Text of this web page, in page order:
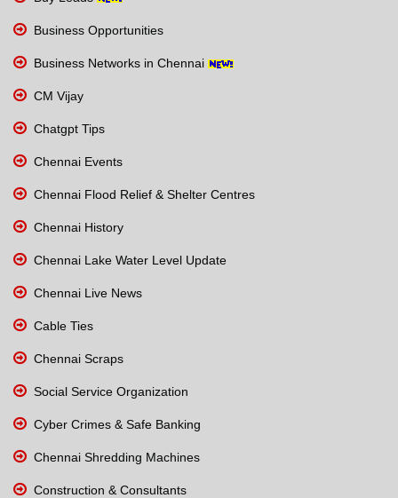
Business Opportunities
Business Networks in Chennai
CM Vijay
Chatgpt Tips
Chennai Events
Chennai Flood Relief & Shelter Centres
Chennai History
Chennai Lake Water Level Update
Chennai Live News
Cable Ties
Chennai Scraps
Social Service Organization
Cyber Crimes & Safe Banking
Chennai Shredding Machines
Construction & Consultants